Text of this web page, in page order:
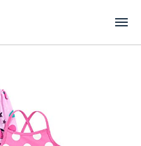
menu